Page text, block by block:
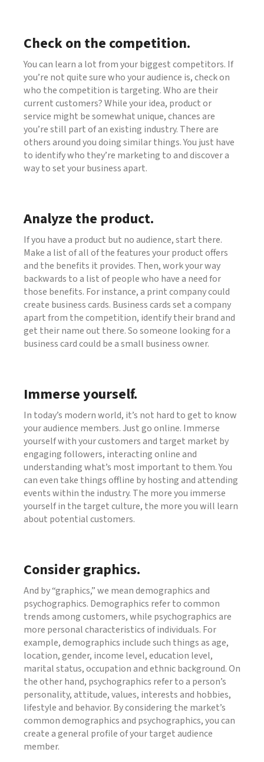
Check on the competition.
You can learn a lot from your biggest competitors. If
you’re not quite sure who your audience is, check on
who the competition is targeting. Who are their
current customers? While your idea, product or
service might be somewhat unique, chances are
you’re still part of an existing industry. There are
others around you doing similar things. You just have
to identify who they’re marketing to and discover a
way to set your business apart.
Analyze the product.
If you have a product but no audience, start there.
Make a list of all of the features your product offers
and the benefits it provides. Then, work your way
backwards to a list of people who have a need for
those benefits. For instance, a print company could
create business cards. Business cards set a company
apart from the competition, identify their brand and
get their name out there. So someone looking for a
business card could be a small business owner.
Immerse yourself.
In today’s modern world, it’s not hard to get to know
your audience members. Just go online. Immerse
yourself with your customers and target market by
engaging followers, interacting online and
understanding what’s most important to them. You
can even take things offline by hosting and attending
events within the industry. The more you immerse
yourself in the target culture, the more you will learn
about potential customers.
Consider graphics.
And by “graphics,” we mean demographics and
psychographics. Demographics refer to common
trends among customers, while psychographics are
more personal characteristics of individuals. For
example, demographics include such things as age,
location, gender, income level, education level,
marital status, occupation and ethnic background. On
the other hand, psychographics refer to a person’s
personality, attitude, values, interests and hobbies,
lifestyle and behavior. By considering the market’s
common demographics and psychographics, you can
create a general profile of your target audience
member.